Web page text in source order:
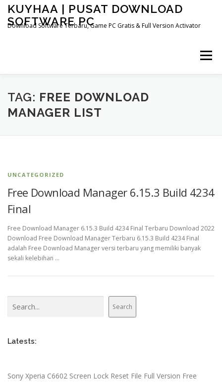
Skip
content
KUYHAA | PUSAT DOWNLOAD
SOFTWARE PC
Download Software Terbaru, Game PC Gratis & Full Version Activator
Menu
HOME CATEGORIES ABOUT US
TAG: FREE DOWNLOAD
MANAGER LIST
UNCATEGORIZED
Free Download Manager 6.15.3 Build 4234
Final
Free Download Manager 6.15.3 Build 4234 Final Terbaru Download 2022
Download Free Download Manager Terbaru 6.15.3 Build 4234 Final
adalah Free Download Manager versi terbaru yang memiliki banyak
sekali kelebihan …
Search
Latests:
Sony Xperia C6602 Screen Lock Reset File Full Version Free